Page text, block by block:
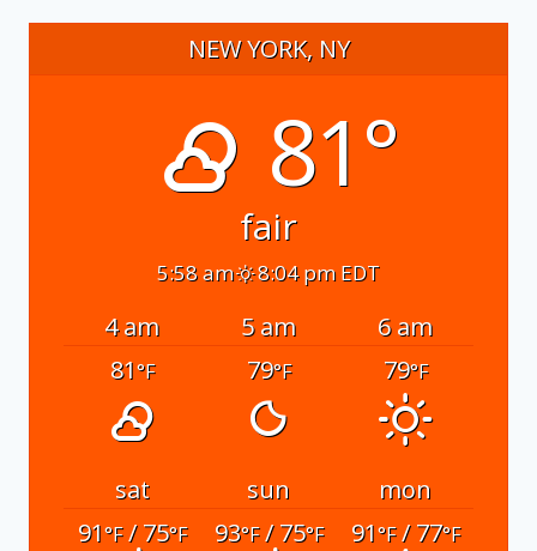
NEW YORK, NY
81°
fair
5:58 am 8:04 pm EDT
4 am 5 am
6 am
81°F 79°F 79°F
sat sun
mon
91°F/ 75°F 93°F/ 75°F 91°F/ 77°F